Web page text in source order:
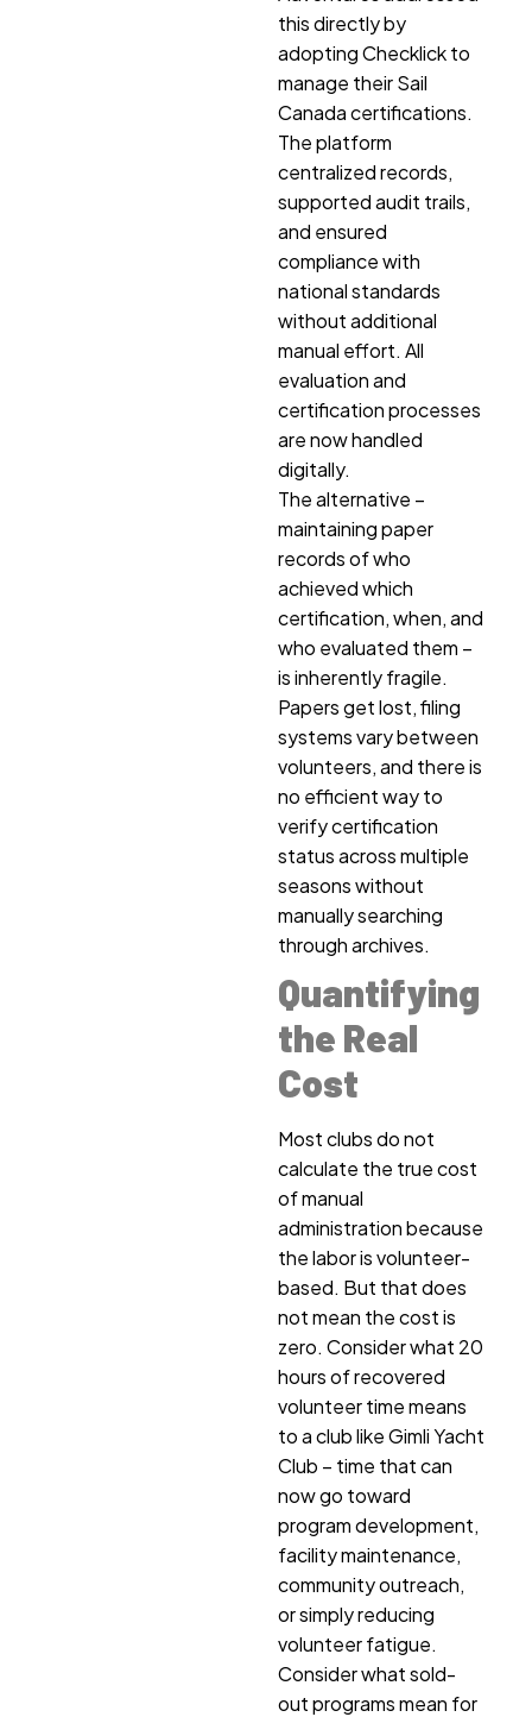
this directly by
adopting Checklick to
manage their Sail
Canada certifications.
The platform
centralized records,
supported audit trails,
and ensured
compliance with
national standards
without additional
manual effort. All
evaluation and
certification processes
are now handled
digitally.
The alternative –
maintaining paper
records of who
achieved which
certification, when, and
who evaluated them –
is inherently fragile.
Papers get lost, filing
systems vary between
volunteers, and there is
no efficient way to
verify certification
status across multiple
seasons without
manually searching
through archives.
Quantifying
the Real
Cost
Most clubs do not
calculate the true cost
of manual
administration because
the labor is volunteer-
based. But that does
not mean the cost is
zero. Consider what 20
hours of recovered
volunteer time means
to a club like Gimli Yacht
Club – time that can
now go toward
program development,
facility maintenance,
community outreach,
or simply reducing
volunteer fatigue.
Consider what sold-
out programs mean for